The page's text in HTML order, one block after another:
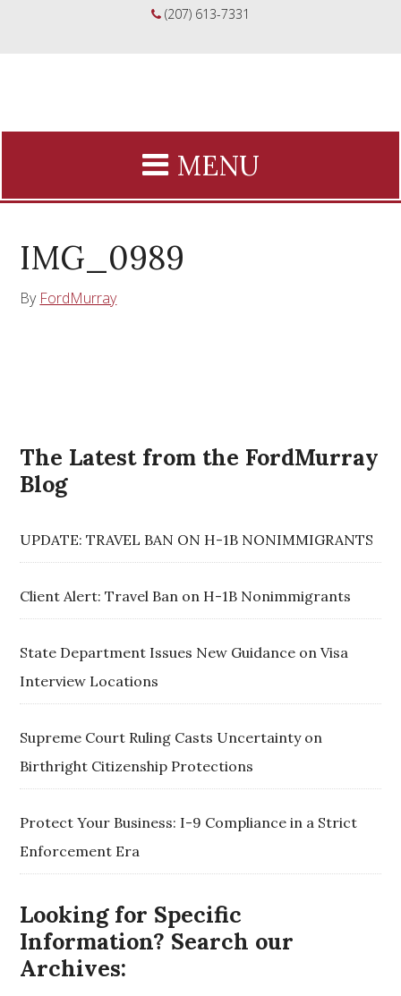
(207) 613-7331
IMG_0989
By FordMurray
The Latest from the FordMurray
Blog
UPDATE: TRAVEL BAN ON H-1B NONIMMIGRANTS
Client Alert: Travel Ban on H-1B Nonimmigrants
State Department Issues New Guidance on Visa
Interview Locations
Supreme Court Ruling Casts Uncertainty on
Birthright Citizenship Protections
Protect Your Business: I-9 Compliance in a Strict
Enforcement Era
Looking for Specific
Information? Search our
Archives: